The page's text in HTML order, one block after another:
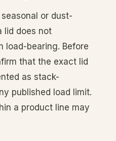
or dust-
lid does not
load-bearing. Before
that the exact lid
as stack-
published load limit.
a product line may